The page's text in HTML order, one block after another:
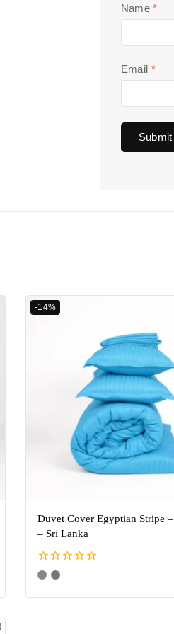
Name*
Email *
-14%
Duvet Cover Egyptian Stripe
– Sri Lanka
0
of